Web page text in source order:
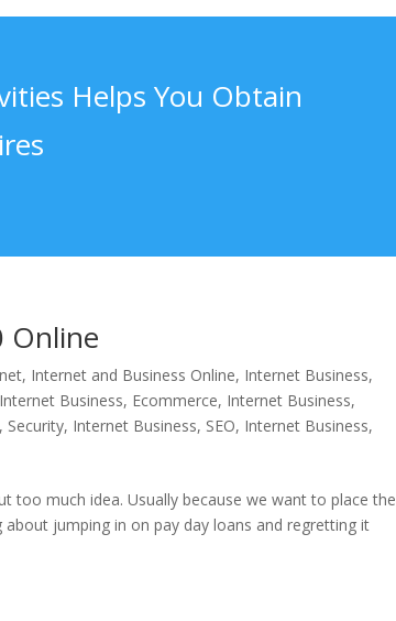
Helps You Obtain
Online
, Internet and Business Online, Internet Business,
Internet Business, Ecommerce, Internet Business,
Security, Internet Business, SEO, Internet Business,
too much idea. Usually because we want to place the
jumping in on pay day loans and regretting it